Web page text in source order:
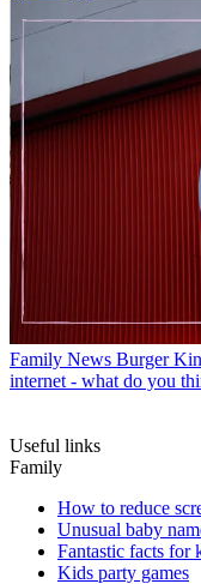
Family News Burger
internet - what do you
Useful links
Family
How to reduce
Unusual baby
Fantastic facts for
Kids party games